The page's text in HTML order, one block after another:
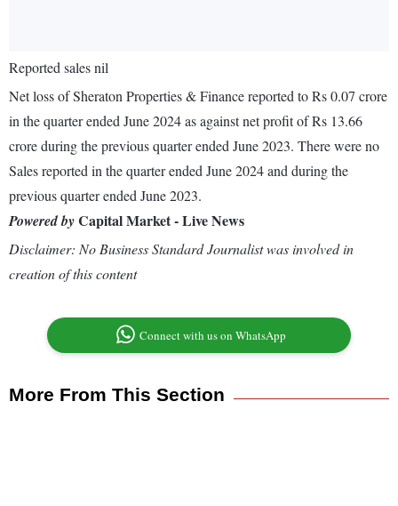
Reported sales nil
Net loss of Sheraton Properties & Finance reported to Rs 0.07 crore
in the quarter ended June 2024 as against net profit of Rs 13.66
crore during the previous quarter ended June 2023. There were no
Sales reported in the quarter ended June 2024 and during the
previous quarter ended June 2023.
Powered byCapital Market - Live News
Disclaimer: No Business Standard Journalist was involved in
creation of this content
Connect with us on WhatsApp
More From This Section